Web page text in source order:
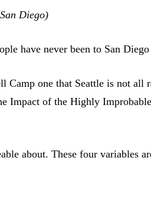
Diego)
have never been to San
one that Seattle is not
Impact of the Highly
about. These four